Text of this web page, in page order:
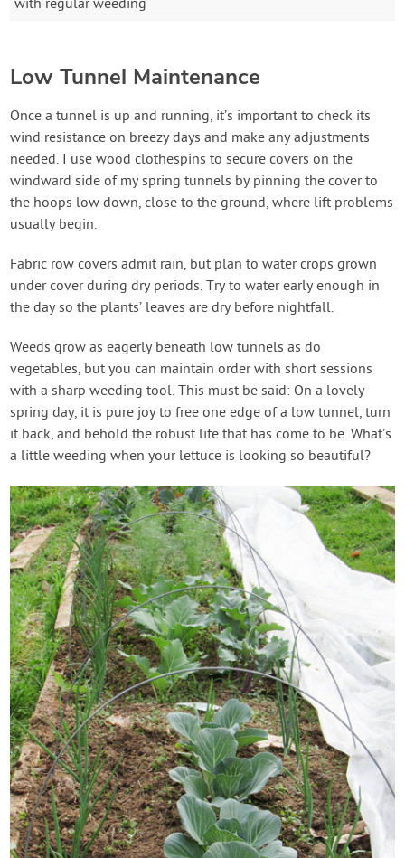
with regular weeding
Low Tunnel Maintenance
Once a tunnel is up and running, it’s important to check its
wind resistance on breezy days and make any adjustments
needed. I use wood clothespins to secure covers on the
windward side of my spring tunnels by pinning the cover to
the hoops low down, close to the ground, where lift problems
usually begin.
Fabric row covers admit rain, but plan to water crops grown
under cover during dry periods. Try to water early enough in
the day so the plants’ leaves are dry before nightfall.
Weeds grow as eagerly beneath low tunnels as do
vegetables, but you can maintain order with short sessions
with a sharp weeding tool. This must be said: On a lovely
spring day, it is pure joy to free one edge of a low tunnel, turn
it back, and behold the robust life that has come to be. What’s
a little weeding when your lettuce is looking so beautiful?